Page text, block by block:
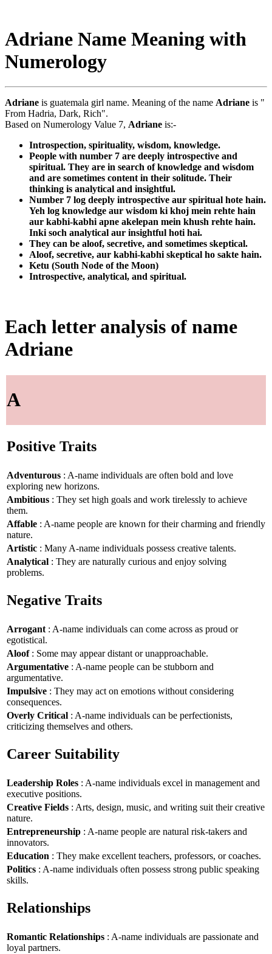
Adriane Name Meaning with
Numerology
Adriane is guatemala girl name. Meaning of the name Adriane is "
From Hadria, Dark, Rich".
Based on Numerology Value 7, Adriane is:-
Introspection, spirituality, wisdom, knowledge.
People with number 7 are deeply introspective and
spiritual. They are in search of knowledge and wisdom
and are sometimes content in their solitude. Their
thinking is analytical and insightful.
Number 7 log deeply introspective aur spiritual hote hain.
Yeh log knowledge aur wisdom ki khoj mein rehte hain
aur kabhi-kabhi apne akelepan mein khush rehte hain.
Inki soch analytical aur insightful hoti hai.
They can be aloof, secretive, and sometimes skeptical.
Aloof, secretive, aur kabhi-kabhi skeptical ho sakte hain.
Ketu (South Node of the Moon)
Introspective, analytical, and spiritual.
Each letter analysis of name
Adriane
A
Positive Traits
Adventurous : A-name individuals are often bold and love
exploring new horizons.
Ambitious : They set high goals and work tirelessly to achieve
them.
Affable : A-name people are known for their charming and friendly
nature.
Artistic : Many A-name individuals possess creative talents.
Analytical : They are naturally curious and enjoy solving
problems.
Negative Traits
Arrogant : A-name individuals can come across as proud or
egotistical.
Aloof: Some may appear distant or unapproachable.
Argumentative : A-name people can be stubborn and
argumentative.
Impulsive : They may act on emotions without considering
consequences.
Overly Critical : A-name individuals can be perfectionists,
criticizing themselves and others.
Career Suitability
Leadership Roles : A-name individuals excel in management and
executive positions.
Creative Fields : Arts, design, music, and writing suit their creative
nature.
Entrepreneurship : A-name people are natural risk-takers and
innovators.
Education : They make excellent teachers, professors, or coaches.
Politics : A-name individuals often possess strong public speaking
skills.
Relationships
Romantic Relationships : A-name individuals are passionate and
loyal partners.